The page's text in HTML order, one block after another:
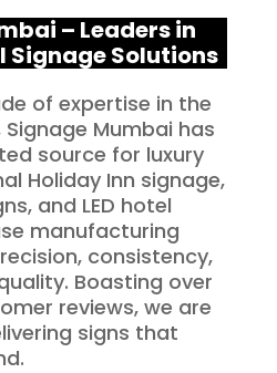
– Leaders in
Signage Solutions
of expertise in the
Mumbai has
source for luxury
Holiday Inn signage,
and LED hotel
manufacturing
consistency,
Boasting over
reviews, we are
signs that